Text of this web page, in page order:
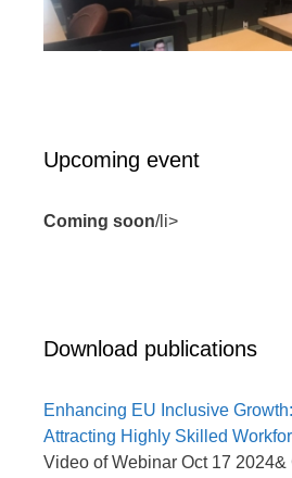
Upcoming event
Coming soon/li>
Download publications
Enhancing EU Inclusive
Attracting Highly Skilled
Video of Webinar Oct 17